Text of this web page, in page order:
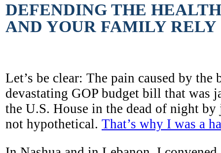
DEFENDING THE
AND YOUR FAMILY RELY
Let’s be clear: The pain caused by the
devastating GOP budget bill that was
the U.S. House in the dead of night by
not hypothetical. That’s why I was a